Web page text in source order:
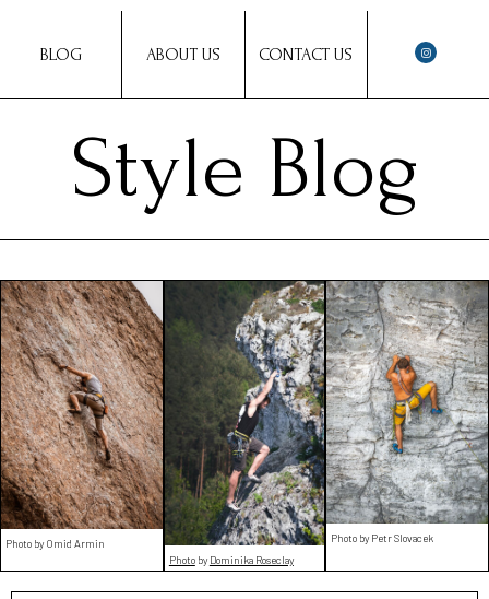
BLOG ABOUT US CONTACT US
Style Blog
Photo by Omid Armin
Photoby Dominika Roseclay
Photo by Petr Slovacek